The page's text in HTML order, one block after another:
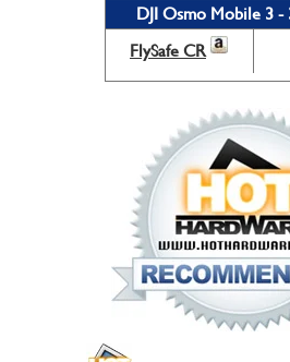
DJI Osmo Mobile 3 -
FlySafe CR